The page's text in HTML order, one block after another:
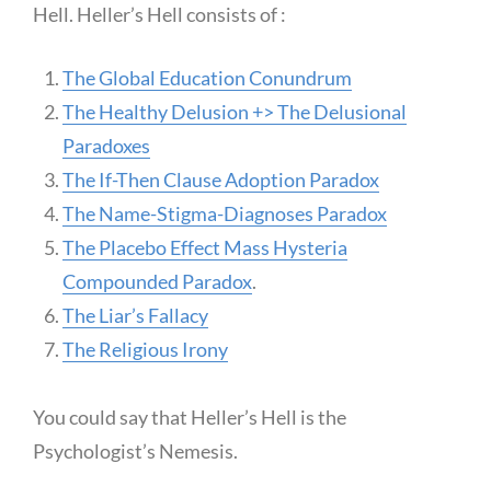
Hell. Heller’s Hell consists of :
The Global Education Conundrum
The Healthy Delusion +> The Delusional
Paradoxes
The If-Then Clause Adoption Paradox
The Name-Stigma-Diagnoses Paradox
The Placebo Effect Mass Hysteria
Compounded Paradox.
The Liar’s Fallacy
The Religious Irony
You could say that Heller’s Hell is the
Psychologist’s Nemesis.